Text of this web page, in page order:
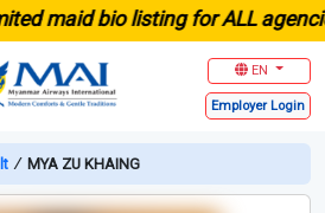
maid bio listing for ALL agencies
EN
Employer Login
∕ MYA ZU KHAING